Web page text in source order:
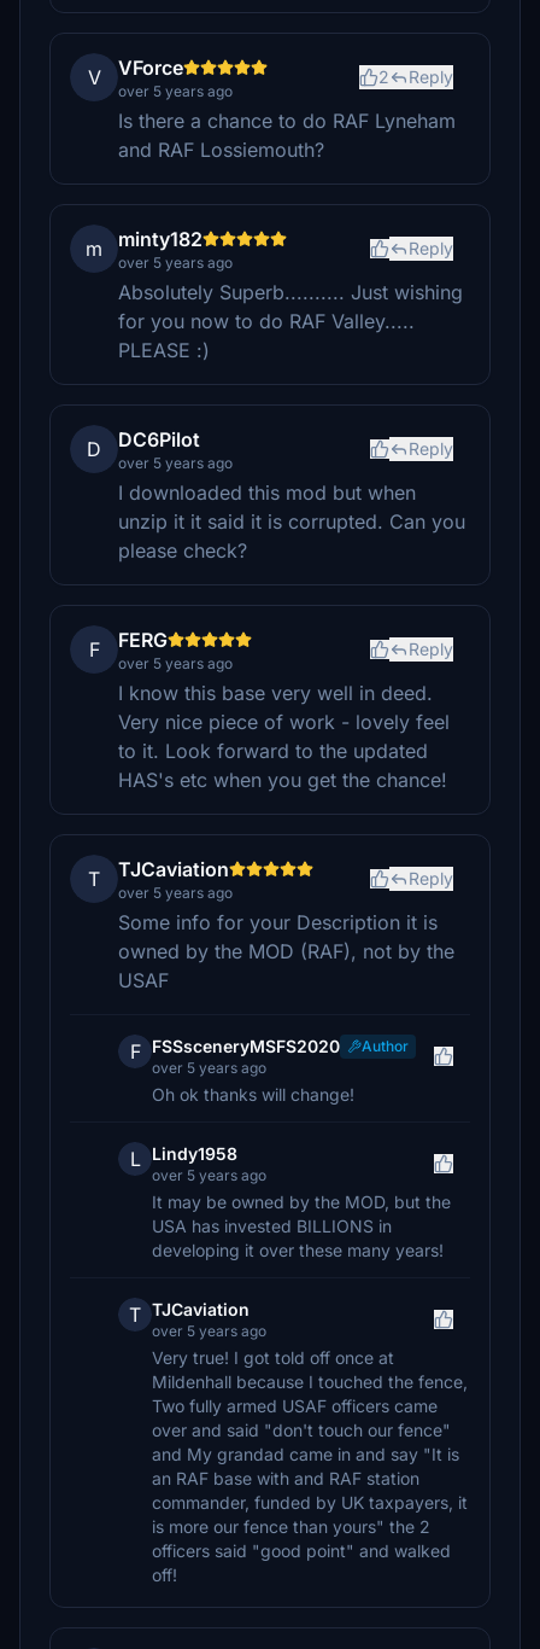
V VForce
over 5 years ago
2 Reply
Is there a chance to do RAF Lyneham
and RAF Lossiemouth?
m minty182
over 5 years ago
Reply
Absolutely Superb.......... Just wishing
for you now to do RAF Valley.....
PLEASE :)
D DC6Pilot
over 5 years ago
Reply
I downloaded this mod but when
unzip it it said it is corrupted. Can you
please check?
F FERG
over 5 years ago
Reply
I know this base very well in deed.
Very nice piece of work - lovely feel
to it. Look forward to the updated
HAS's etc when you get the chance!
T TJCaviation
over 5 years ago
Reply
Some info for your Description it is
owned by the MOD (RAF), not by the
USAF
F FSSsceneryMSFS2020
Author
over 5 years ago
Oh ok thanks will change!
L Lindy1958
over 5 years ago
It may be owned by the MOD, but the
USA has invested BILLIONS in
developing it over these many years!
T TJCaviation
over 5 years ago
Very true! I got told off once at
Mildenhall because I touched the fence,
Two fully armed USAF officers came
over and said "don't touch our fence"
and My grandad came in and say "It is
an RAF base with and RAF station
commander, funded by UK taxpayers, it
is more our fence than yours" the 2
officers said "good point" and walked
off!